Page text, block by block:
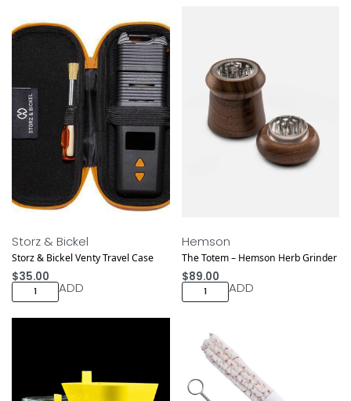
Storz & Bickel
Storz & Bickel Venty Travel Case
$35.00
ADD
Hemson
The Totem – Hemson Herb Grinder
$89.00
ADD